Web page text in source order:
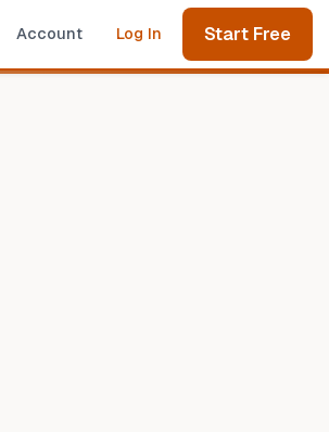
Account Log In Start Free